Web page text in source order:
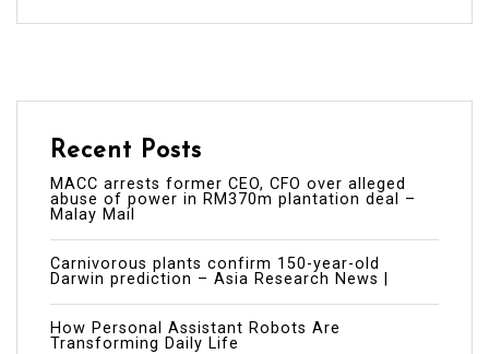
Recent Posts
MACC arrests former CEO, CFO over alleged
abuse of power in RM370m plantation deal –
Malay Mail
Carnivorous plants confirm 150-year-old
Darwin prediction – Asia Research News |
How Personal Assistant Robots Are
Transforming Daily Life